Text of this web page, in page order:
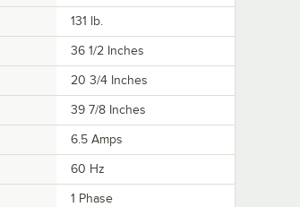
131 lb.
36 1/2 Inches
20 3/4 Inches
39 7/8 Inches
6.5 Amps
60 Hz
1 Phase